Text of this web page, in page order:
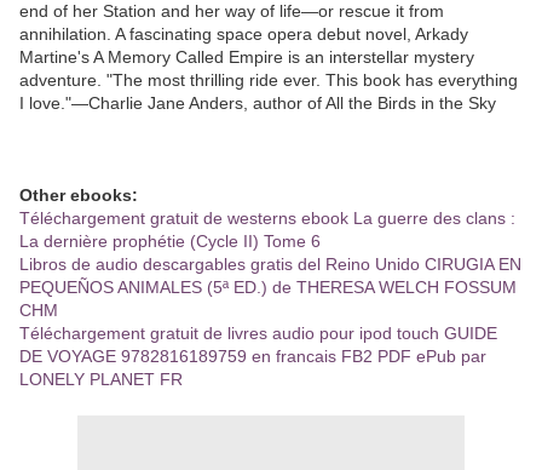
end of her Station and her way of life—or rescue it from
annihilation. A fascinating space opera debut novel, Arkady
Martine's A Memory Called Empire is an interstellar mystery
adventure. "The most thrilling ride ever. This book has everything
I love."—Charlie Jane Anders, author of All the Birds in the Sky
Other ebooks:
Téléchargement gratuit de westerns ebook La guerre des clans :
La dernière prophétie (Cycle II) Tome 6
Libros de audio descargables gratis del Reino Unido CIRUGIA EN
PEQUEÑOS ANIMALES (5ª ED.) de THERESA WELCH FOSSUM
CHM
Téléchargement gratuit de livres audio pour ipod touch GUIDE
DE VOYAGE 9782816189759 en francais FB2 PDF ePub par
LONELY PLANET FR